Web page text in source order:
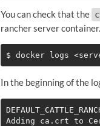
You can check that the
rancher server container.
$
In the beginning of the
Adding ca.crt to